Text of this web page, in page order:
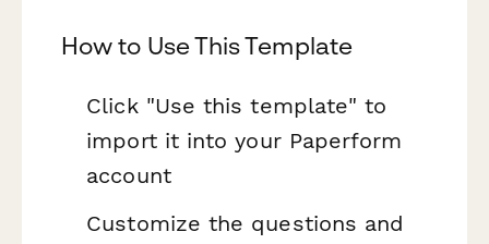
How to Use This Template
Click "Use this template" to
import it into your Paperform
account
Customize the questions and